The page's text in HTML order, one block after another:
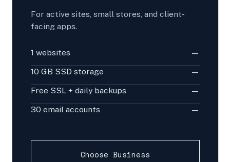
For active sites, small stores, and client-
facing apps.
1 websites
—
10 GB SSD storage
—
Free SSL + daily backups
—
30 email accounts
—
Choose Business